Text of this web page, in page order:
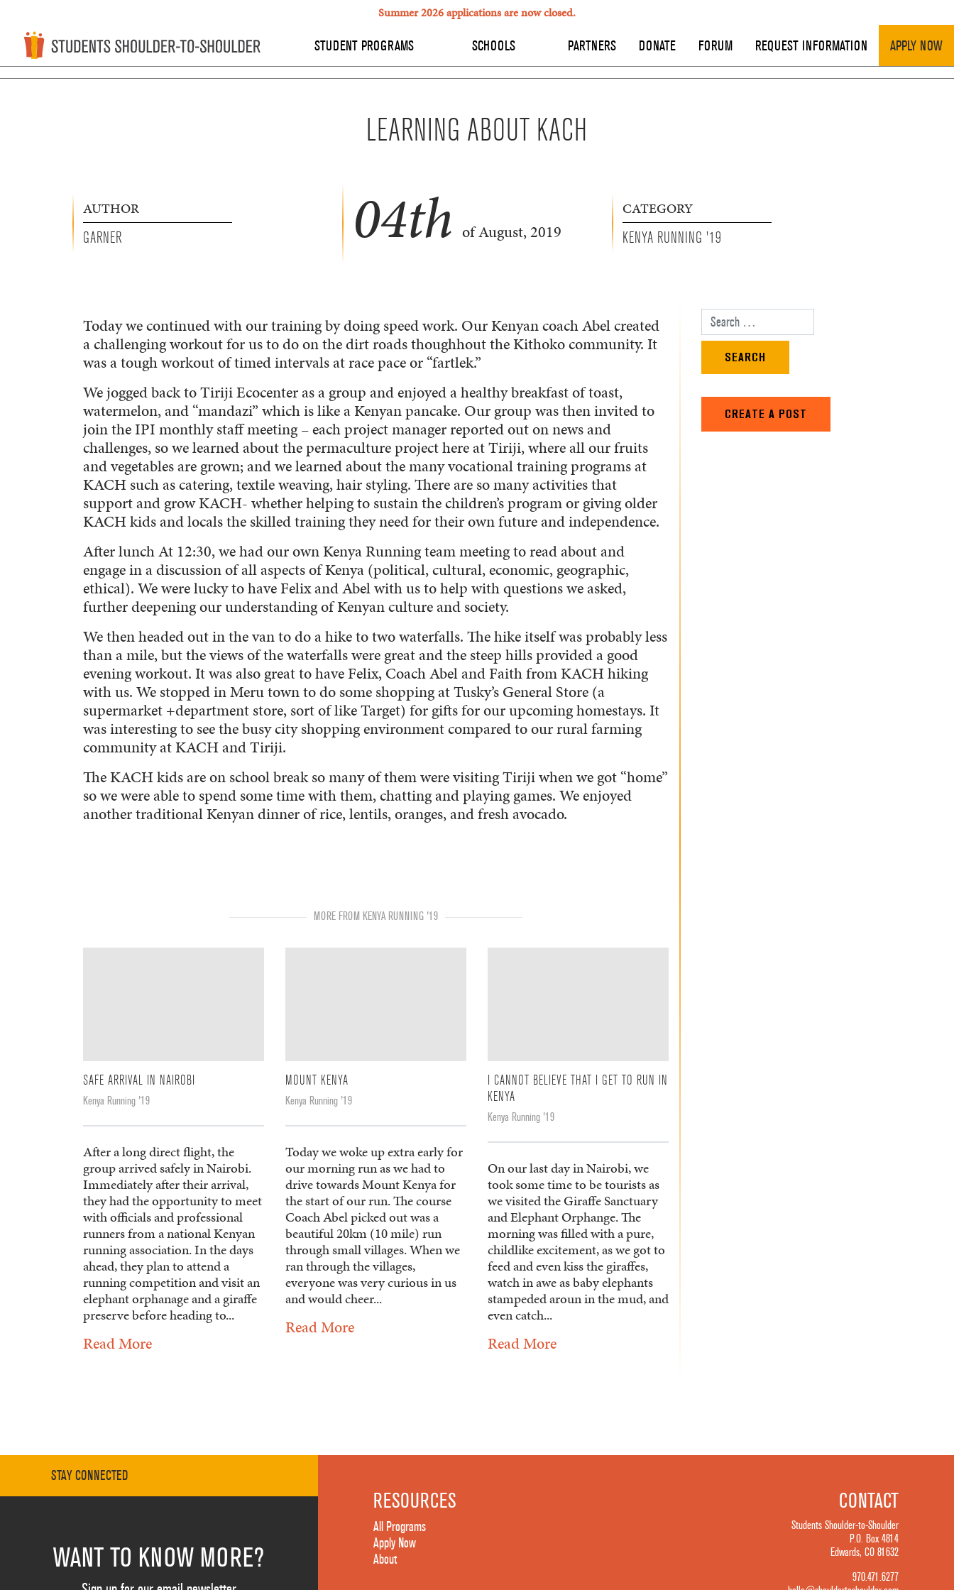
Summer 2026 applications are now closed.
STUDENT PROGRAMS SCHOOLS PARTNERS DONATE FORUM REQUEST INFORMATION APPLY NOW
LEARNING ABOUT KACH
AUTHOR
GARNER 04th of August, 2019
CATEGORY
KENYA RUNNING '19
Today we continued with our training by doing speed work. Our Kenyan coach Abel created
a challenging workout for us to do on the dirt roads thoughhout the Kithoko community. It
was a tough workout of timed intervals at race pace or “fartlek.”
We jogged back to Tiriji Ecocenter as a group and enjoyed a healthy breakfast of toast,
watermelon, and “mandazi” which is like a Kenyan pancake. Our group was then invited to
join the IPI monthly staff meeting – each project manager reported out on news and
challenges, so we learned about the permaculture project here at Tiriji, where all our fruits
and vegetables are grown; and we learned about the many vocational training programs at
KACH such as catering, textile weaving, hair styling. There are so many activities that
support and grow KACH- whether helping to sustain the children’s program or giving older
KACH kids and locals the skilled training they need for their own future and independence.
After lunch At 12:30, we had our own Kenya Running team meeting to read about and
engage in a discussion of all aspects of Kenya (political, cultural, economic, geographic,
ethical). We were lucky to have Felix and Abel with us to help with questions we asked,
further deepening our understanding of Kenyan culture and society.
We then headed out in the van to do a hike to two waterfalls. The hike itself was probably less
than a mile, but the views of the waterfalls were great and the steep hills provided a good
evening workout. It was also great to have Felix, Coach Abel and Faith from KACH hiking
with us. We stopped in Meru town to do some shopping at Tusky’s General Store (a
supermarket +department store, sort of like Target) for gifts for our upcoming homestays. It
was interesting to see the busy city shopping environment compared to our rural farming
community at KACH and Tiriji.
The KACH kids are on school break so many of them were visiting Tiriji when we got “home”
so we were able to spend some time with them, chatting and playing games. We enjoyed
another traditional Kenyan dinner of rice, lentils, oranges, and fresh avocado.
MORE FROM KENYA RUNNING '19
SAFE ARRIVAL IN NAIROBI
Kenya Running '19
After a long direct flight, the
group arrived safely in Nairobi.
Immediately after their arrival,
they had the opportunity to meet
with officials and professional
runners from a national Kenyan
running association. In the days
ahead, they plan to attend a
running competition and visit an
elephant orphanage and a giraffe
preserve before heading to...
Read More
MOUNT KENYA
Kenya Running '19
Today we woke up extra early for
our morning run as we had to
drive towards Mount Kenya for
the start of our run. The course
Coach Abel picked out was a
beautiful 20km (10 mile) run
through small villages. When we
ran through the villages,
everyone was very curious in us
and would cheer...
Read More
I CANNOT BELIEVE THAT I GET TO RUN IN
KENYA
Kenya Running '19
On our last day in Nairobi, we
took some time to be tourists as
we visited the Giraffe Sanctuary
and Elephant Orphange. The
morning was filled with a pure,
childlike excitement, as we got to
feed and even kiss the giraffes,
watch in awe as baby elephants
stampeded aroun in the mud, and
even catch...
Read More
Search for:
CREATE A POST
STAY CONNECTED
WANT TO KNOW MORE?
RESOURCES
All Programs
Apply Now
About
CONTACT
Students Shoulder-to-Shoulder
P.O. Box 4814
Edwards, CO 81632
970.471.6277